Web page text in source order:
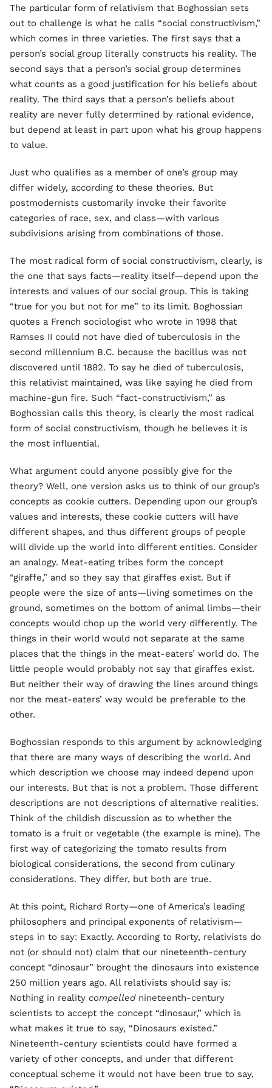
The particular form of relativism that Boghossian sets
out to challenge is what he calls “social constructivism,”
which comes in three varieties. The first says that a
person’s social group literally constructs his reality. The
second says that a person’s social group determines
what counts as a good justification for his beliefs about
reality. The third says that a person’s beliefs about
reality are never fully determined by rational evidence,
but depend at least in part upon what his group happens
to value.
Just who qualifies as a member of one’s group may
differ widely, according to these theories. But
postmodernists customarily invoke their favorite
categories of race, sex, and class—with various
subdivisions arising from combinations of those.
The most radical form of social constructivism, clearly, is
the one that says facts—reality itself—depend upon the
interests and values of our social group. This is taking
“true for you but not for me” to its limit. Boghossian
quotes a French sociologist who wrote in 1998 that
Ramses II could not have died of tuberculosis in the
second millennium B.C. because the bacillus was not
discovered until 1882. To say he died of tuberculosis,
this relativist maintained, was like saying he died from
machine-gun fire. Such “fact-constructivism,” as
Boghossian calls this theory, is clearly the most radical
form of social constructivism, though he believes it is
the most influential.
What argument could anyone possibly give for the
theory? Well, one version asks us to think of our group’s
concepts as cookie cutters. Depending upon our group’s
values and interests, these cookie cutters will have
different shapes, and thus different groups of people
will divide up the world into different entities. Consider
an analogy. Meat-eating tribes form the concept
“giraffe,” and so they say that giraffes exist. But if
people were the size of ants—living sometimes on the
ground, sometimes on the bottom of animal limbs—their
concepts would chop up the world very differently. The
things in their world would not separate at the same
places that the things in the meat-eaters’ world do. The
little people would probably not say that giraffes exist.
But neither their way of drawing the lines around things
nor the meat-eaters’ way would be preferable to the
other.
Boghossian responds to this argument by acknowledging
that there are many ways of describing the world. And
which description we choose may indeed depend upon
our interests. But that is not a problem. Those different
descriptions are not descriptions of alternative realities.
Think of the childish discussion as to whether the
tomato is a fruit or vegetable (the example is mine). The
first way of categorizing the tomato results from
biological considerations, the second from culinary
considerations. They differ, but both are true.
At this point, Richard Rorty—one of America’s leading
philosophers and principal exponents of relativism—
steps in to say: Exactly. According to Rorty, relativists do
not (or should not) claim that our nineteenth-century
concept “dinosaur” brought the dinosaurs into existence
250 million years ago. All relativists should say is:
Nothing in reality compellednineteenth-century
scientists to accept the concept “dinosaur,” which is
what makes it true to say, “Dinosaurs existed.”
Nineteenth-century scientists could have formed a
variety of other concepts, and under that different
conceptual scheme it would not have been true to say,